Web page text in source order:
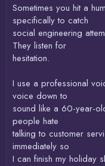
Sometimes you hit a
specifically to catch
social engineering
They listen for
hesitation.
I use a professional
voice down to
sound like a 60-year-
people hate
talking to customer
immediately so
I can finish my holiday